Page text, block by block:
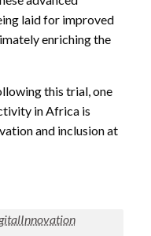
laid for improved
enriching the
this trial, one
in Africa is
and inclusion at